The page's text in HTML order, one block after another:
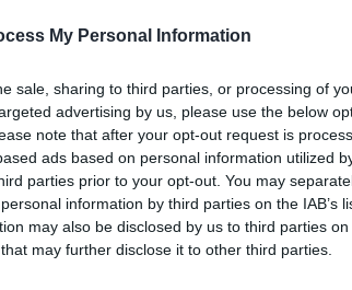
My Personal Information
sale, sharing to third parties, or processing of
advertising by us, please use the below
note that after your opt-out request is
ads based on personal information utilized
parties prior to your opt-out. You may
information by third parties on the IAB’s
may also be disclosed by us to third parties on
that may further disclose it to other third parties.